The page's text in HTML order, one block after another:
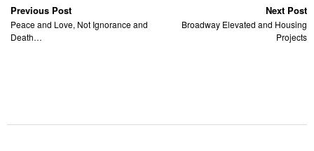
Previous Post
Peace and Love, Not Ignorance and
Death…
Next Post
Broadway Elevated and Housing
Projects